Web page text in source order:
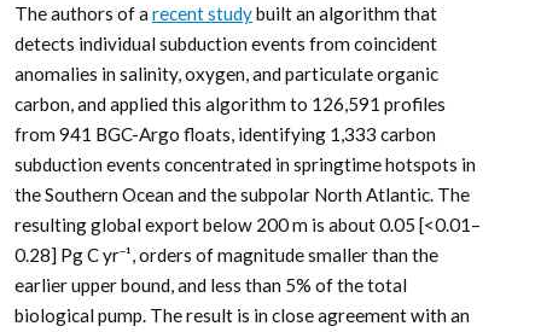
The authors of a recent studybuilt an algorithm that
detects individual subduction events from coincident
anomalies in salinity, oxygen, and particulate organic
carbon, and applied this algorithm to 126,591 profiles
from 941 BGC-Argo floats, identifying 1,333 carbon
subduction events concentrated in springtime hotspots in
the Southern Ocean and the subpolar North Atlantic. The
resulting global export below 200 m is about 0.05 [<0.01–
0.28] Pg C yr⁻¹, orders of magnitude smaller than the
earlier upper bound, and less than 5% of the total
biological pump. The result is in close agreement with an